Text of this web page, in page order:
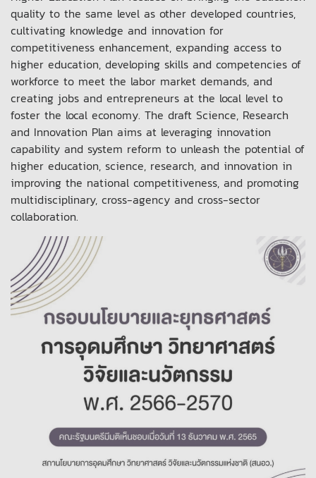
quality to the same level as other developed countries,
cultivating knowledge and innovation for
competitiveness enhancement, expanding access to
higher education, developing skills and competencies of
workforce to meet the labor market demands, and
creating jobs and entrepreneurs at the local level to
foster the local economy. The draft Science, Research
and Innovation Plan aims at leveraging innovation
capability and system reform to unleash the potential of
higher education, science, research, and innovation in
improving the national competitiveness, and promoting
multidisciplinary, cross-agency and cross-sector
collaboration.